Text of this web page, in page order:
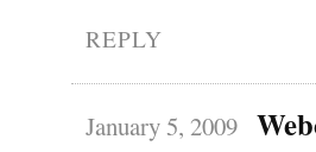
REPLY
January 5, 2009